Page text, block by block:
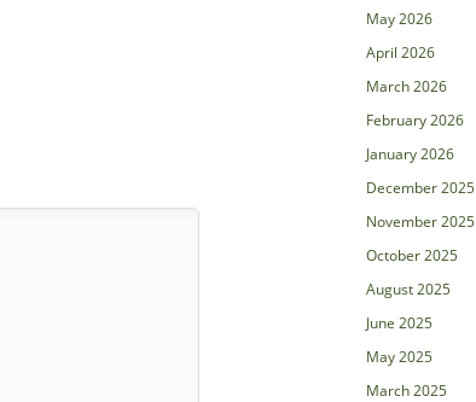
May 2026
April 2026
March 2026
February 2026
January 2026
December 2025
November 2025
October 2025
August 2025
June 2025
May 2025
March 2025